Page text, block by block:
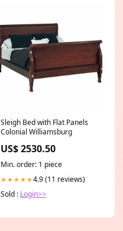
Sleigh Bed with Flat Panels
Colonial Williamsburg
US$ 2530.50
Min. order: 1 piece
★★★★★4.9 (11 reviews)
Sold : Login>>